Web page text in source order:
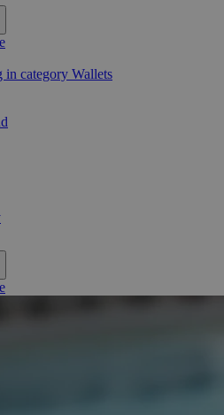
in category Wallets